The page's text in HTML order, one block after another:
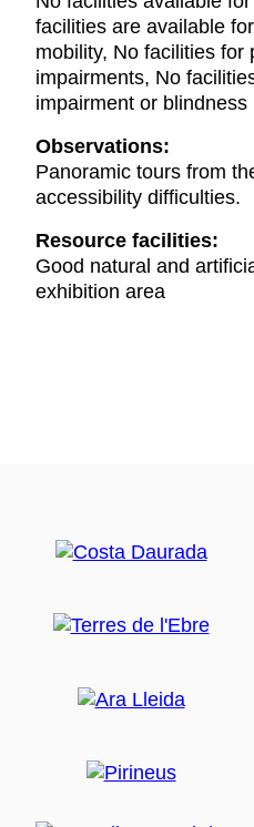
facilities are available
mobility, No facilities for
impairments, No
impairment or blindness
Observations:
Panoramic tours from
accessibility difficulties.
Resource facilities:
Good natural and
exhibition area